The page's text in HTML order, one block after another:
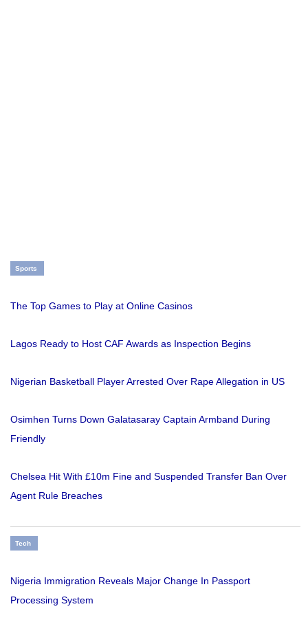
Sports
The Top Games to Play at Online Casinos
Lagos Ready to Host CAF Awards as Inspection Begins
Nigerian Basketball Player Arrested Over Rape Allegation in US
Osimhen Turns Down Galatasaray Captain Armband During
Friendly
Chelsea Hit With £10m Fine and Suspended Transfer Ban Over
Agent Rule Breaches
Tech
Nigeria Immigration Reveals Major Change In Passport
Processing System